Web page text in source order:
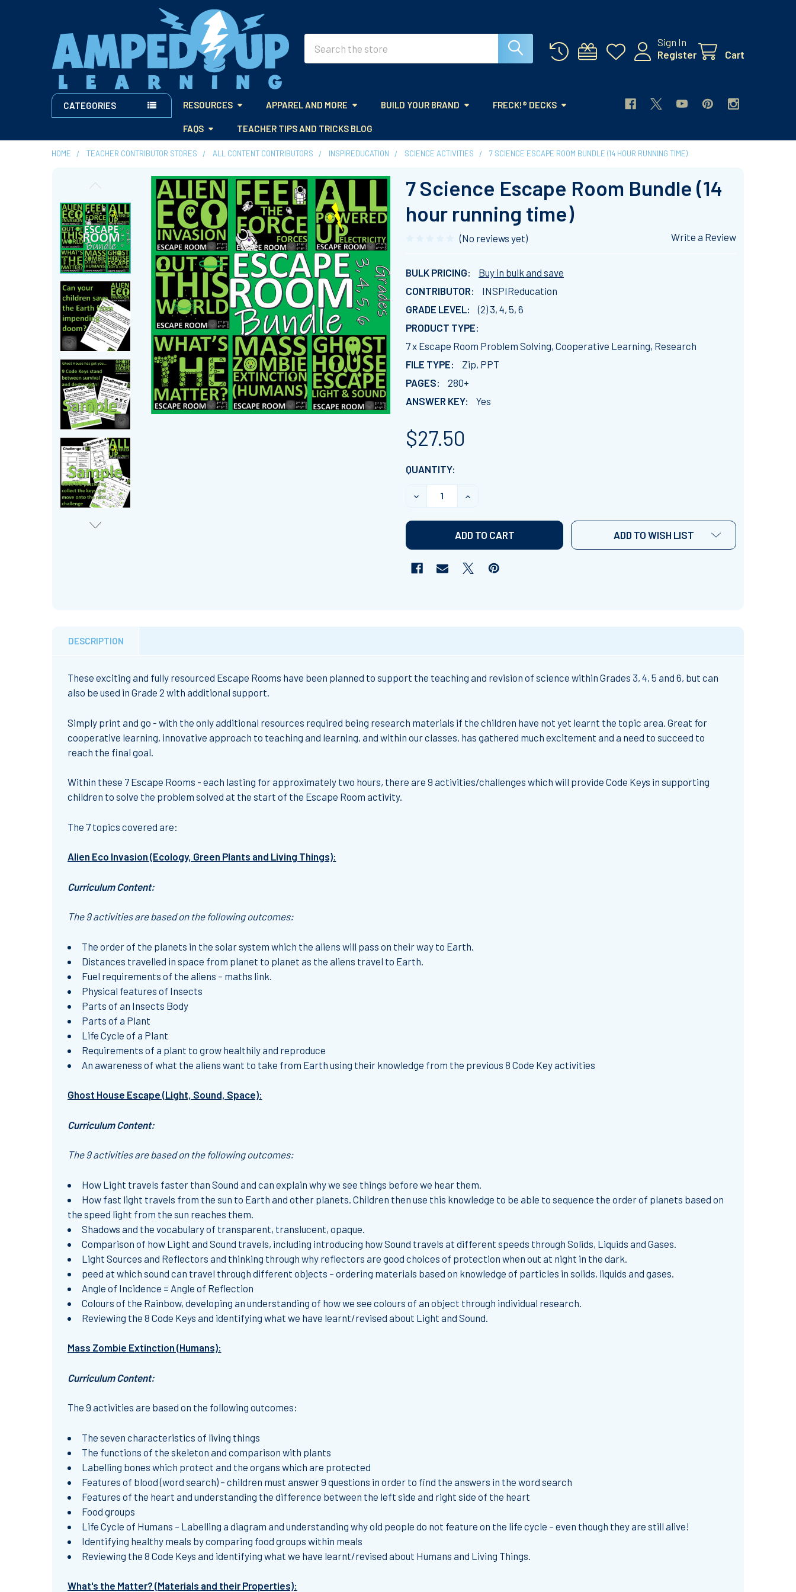
Sign In
Register
Cart
CATEGORIES RESOURCES APPAREL AND MORE BUILD YOUR BRAND FRECK!® DECKS
FAQS TEACHER TIPS AND TRICKS BLOG
HOME TEACHER CONTRIBUTOR STORES ALL CONTENT CONTRIBUTORS INSPIREDUCATION SCIENCE ACTIVITIES 7 SCIENCE ESCAPE ROOM BUNDLE (14 HOUR RUNNING TIME)
7 Science Escape Room Bundle (14
hour running time)
(No reviews yet) Write a Review
BULK PRICING:
Buy in bulk and save
CONTRIBUTOR:
INSPIReducation
GRADE LEVEL:
(2) 3, 4, 5, 6
PRODUCT TYPE:
7 x Escape Room Problem Solving, Cooperative Learning, Research
FILE TYPE:
Zip, PPT
PAGES:
280+
ANSWER KEY:
Yes
$27.50
CURRENT
STOCK:
QUANTITY:
DECREASE QUANTITY OF 7 SCIENCE ESCAPE ROOM BUNDLE (14 HOUR RUNNING TIME)
INCREASE QUANTITY OF 7 SCIENCE ESCAPE ROOM BUNDLE (14 HOUR
ADD TO WISH LIST
DESCRIPTION
These exciting and fully resourced Escape Rooms have been planned to support the teaching and revision of science within Grades 3, 4, 5 and 6, but can
also be used in Grade 2 with additional support.
Simply print and go - with the only additional resources required being research materials if the children have not yet learnt the topic area. Great for
cooperative learning, innovative approach to teaching and learning, and within our classes, has gathered much excitement and a need to succeed to
reach the final goal.
Within these 7 Escape Rooms - each lasting for approximately two hours, there are 9 activities/challenges which will provide Code Keys in supporting
children to solve the problem solved at the start of the Escape Room activity.
The 7 topics covered are:
Alien Eco Invasion (Ecology, Green Plants and Living Things):
Curriculum Content:
The 9 activities are based on the following outcomes:
The order of the planets in the solar system which the aliens will pass on their way to Earth.
Distances travelled in space from planet to planet as the aliens travel to Earth.
Fuel requirements of the aliens – maths link.
Physical features of Insects
Parts of an Insects Body
Parts of a Plant
Life Cycle of a Plant
Requirements of a plant to grow healthily and reproduce
An awareness of what the aliens want to take from Earth using their knowledge from the previous 8 Code Key activities
Ghost House Escape (Light, Sound, Space):
Curriculum Content:
The 9 activities are based on the following outcomes:
How Light travels faster than Sound and can explain why we see things before we hear them.
How fast light travels from the sun to Earth and other planets. Children then use this knowledge to be able to sequence the order of planets based on
the speed light from the sun reaches them.
Shadows and the vocabulary of transparent, translucent, opaque.
Comparison of how Light and Sound travels, including introducing how Sound travels at different speeds through Solids, Liquids and Gases.
Light Sources and Reflectors and thinking through why reflectors are good choices of protection when out at night in the dark.
peed at which sound can travel through different objects – ordering materials based on knowledge of particles in solids, liquids and gases.
Angle of Incidence = Angle of Reflection
Colours of the Rainbow, developing an understanding of how we see colours of an object through individual research.
Reviewing the 8 Code Keys and identifying what we have learnt/revised about Light and Sound.
Mass Zombie Extinction (Humans):
Curriculum Content:
The 9 activities are based on the following outcomes:
The seven characteristics of living things
The functions of the skeleton and comparison with plants
Labelling bones which protect and the organs which are protected
Features of blood (word search) – children must answer 9 questions in order to find the answers in the word search
Features of the heart and understanding the difference between the left side and right side of the heart
Food groups
Life Cycle of Humans – Labelling a diagram and understanding why old people do not feature on the life cycle – even though they are still alive!
Identifying healthy meals by comparing food groups within meals
Reviewing the 8 Code Keys and identifying what we have learnt/revised about Humans and Living Things.
What's the Matter? (Materials and their Properties):